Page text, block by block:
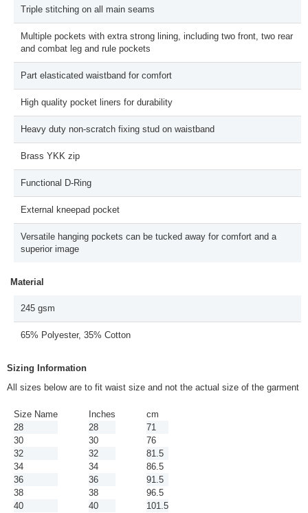
Triple stitching on all main seams
Multiple pockets with extra strong lining, including two front, two rear
and combat leg and rule pockets
Part elasticated waistband for comfort
High quality pocket liners for durability
Heavy duty non-scratch fixing stud on waistband
Brass YKK zip
Functional D-Ring
External kneepad pocket
Versatile hanging pockets can be tucked away for comfort and a
superior image
Material
245 gsm
65% Polyester, 35% Cotton
Sizing Information
All sizes below are to fit waist size and not the actual size of the garment
Size Name
28
30
32
34
36
38
40
Inches
28
30
32
34
36
38
40
cm
71
76
81.5
86.5
91.5
96.5
101.5